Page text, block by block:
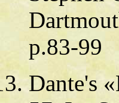
p.83-99
Dante's